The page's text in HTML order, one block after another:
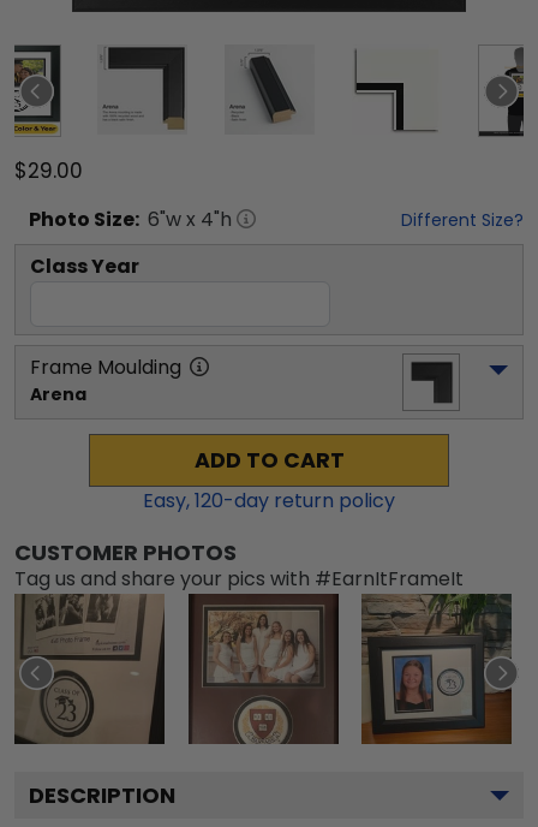
$29.00
Photo Size: 6"w x 4"h Different Size?
Class Year
Frame Moulding
Arena
ADD TO CART
Easy,120-day return policy
CUSTOMER PHOTOS
Tag us and share your pics with #EarnItFrameIt
DESCRIPTION